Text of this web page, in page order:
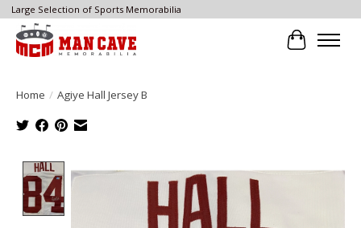
Large Selection of Sports Memorabilia
Cart
Home / Agiye Hall Jersey B
Product image slideshow Items